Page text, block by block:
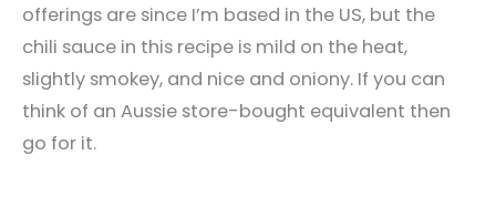
offerings are since I’m based in the US, but the
chili sauce in this recipe is mild on the heat,
slightly smokey, and nice and oniony. If you can
think of an Aussie store-bought equivalent then
go for it.